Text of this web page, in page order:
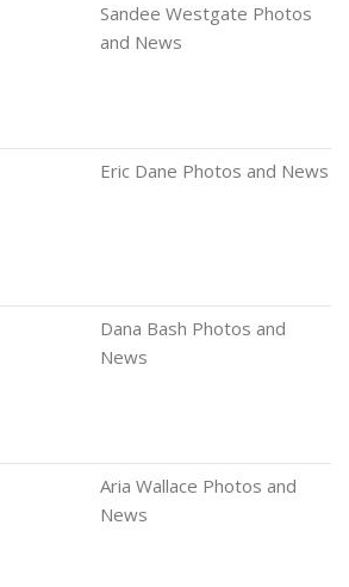
Sandee Westgate Photos
and News
Eric Dane Photos and News
Dana Bash Photos and
News
Aria Wallace Photos and
News